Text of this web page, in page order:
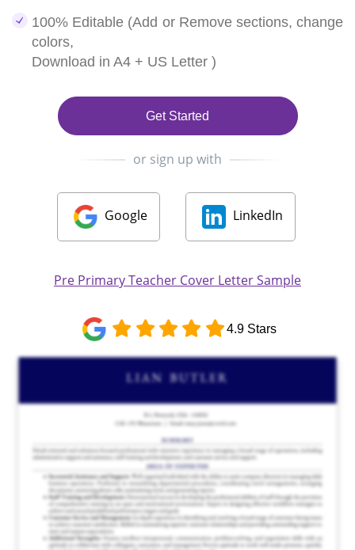
100% Editable (Add or Remove sections, change
colors,
Download in A4 + US Letter )
Get Started
or sign up with
Google LinkedIn
Pre Primary Teacher Cover Letter Sample
4.9 Stars